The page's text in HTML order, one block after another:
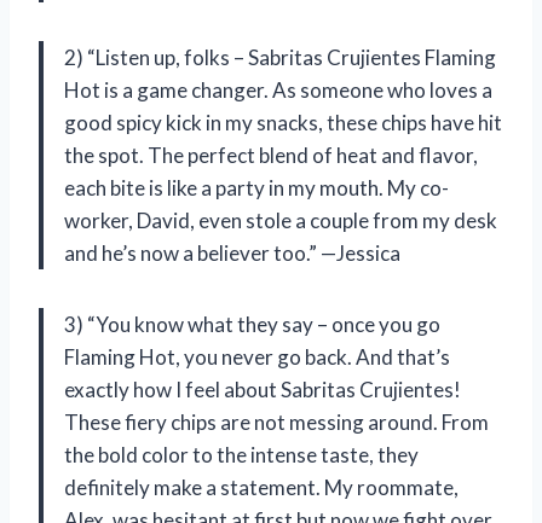
2) “Listen up, folks – Sabritas Crujientes Flaming
Hot is a game changer. As someone who loves a
good spicy kick in my snacks, these chips have hit
the spot. The perfect blend of heat and flavor,
each bite is like a party in my mouth. My co-
worker, David, even stole a couple from my desk
and he’s now a believer too.” —Jessica
3) “You know what they say – once you go
Flaming Hot, you never go back. And that’s
exactly how I feel about Sabritas Crujientes!
These fiery chips are not messing around. From
the bold color to the intense taste, they
definitely make a statement. My roommate,